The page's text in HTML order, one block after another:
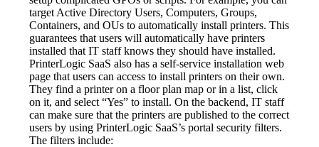
target Active Directory Users, Computers, Groups,
Containers, and OUs to automatically install printers. This
guarantees that users will automatically have printers
installed that IT staff knows they should have installed.
PrinterLogic SaaS also has a self-service installation web
page that users can access to install printers on their own.
They find a printer on a floor plan map or in a list, click
on it, and select “Yes” to install. On the backend, IT staff
can make sure that the printers are published to the correct
users by using PrinterLogic SaaS’s portal security filters.
The filters include: